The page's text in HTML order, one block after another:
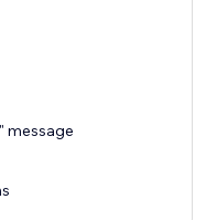
message